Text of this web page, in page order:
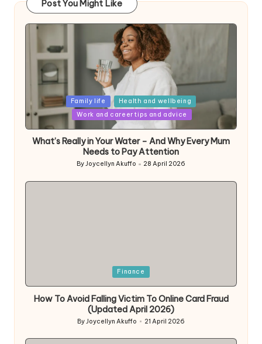
Post You Might Like
Posted
in
Family life
Health and wellbeing
Work and career tips and advice
What’s Really in Your Water – And Why Every Mum
Needs to Pay Attention
Posted
ByJoycellyn Akuffo 28 April 2026
Finance
How To Avoid Falling Victim To Online Card Fraud
(Updated April 2026)
Posted
ByJoycellyn Akuffo 21 April 2026